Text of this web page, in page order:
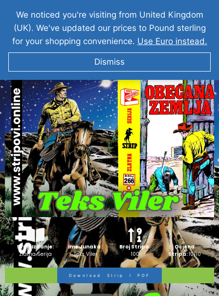
Teks Viler I Obecana Zemlja
Strip Izdanje:
Zlatna Serija
Ime Junaka :
Teks Viler
Broj Stripa:
100
Ocjena
Stripa:10/10
Download Strip I PDF
We noticed you're visiting from United Kingdom
(UK). We've updated our prices to Pound sterling
for your shopping convenience. Use Euro instead.
Dismiss